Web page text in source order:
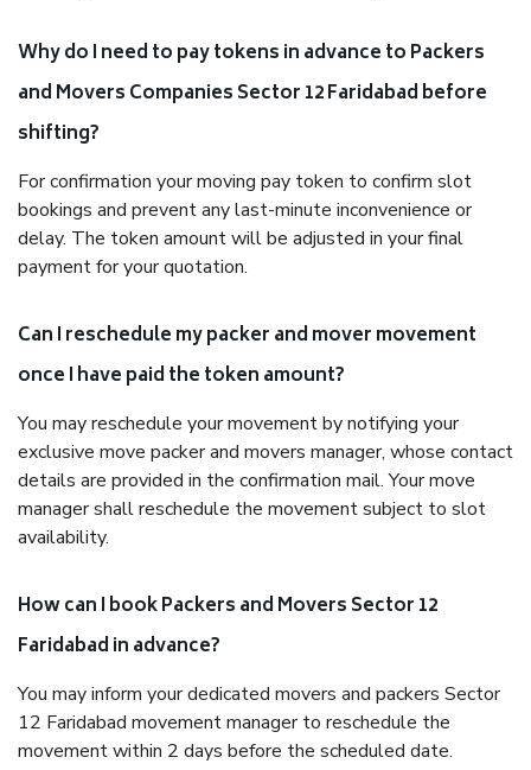
Why do I need to pay tokens in advance to Packers
and Movers Companies Sector 12 Faridabad before
shifting?
For confirmation your moving pay token to confirm slot
bookings and prevent any last-minute inconvenience or
delay. The token amount will be adjusted in your final
payment for your quotation.
Can I reschedule my packer and mover movement
once I have paid the token amount?
You may reschedule your movement by notifying your
exclusive move packer and movers manager, whose contact
details are provided in the confirmation mail. Your move
manager shall reschedule the movement subject to slot
availability.
How can I book Packers and Movers Sector 12
Faridabad in advance?
You may inform your dedicated movers and packers Sector
12 Faridabad movement manager to reschedule the
movement within 2 days before the scheduled date.